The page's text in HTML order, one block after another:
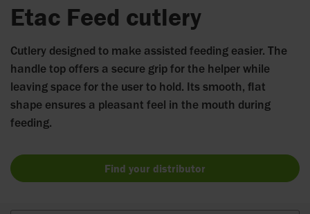
Etac Feed cutlery
Cutlery designed to make assisted feeding easier. The
handle top offers a secure grip for the helper while
leaving space for the user to hold. Its smooth, flat
shape ensures a pleasant feel in the mouth during
feeding.
Find your distributor